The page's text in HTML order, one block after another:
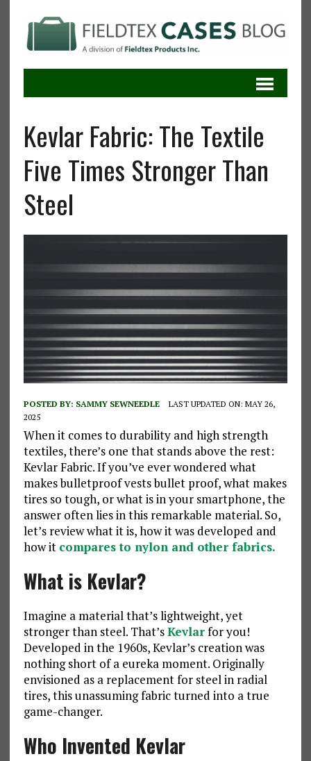
Kevlar Fabric: The Textile
Five Times Stronger Than
Steel
POSTED BY: SAMMY SEWNEEDLE
LAST UPDATED ON: MAY 26,
2025
When it comes to durability and high strength
textiles, there’s one that stands above the rest:
Kevlar Fabric. If you’ve ever wondered what
makes bulletproof vests bullet proof, what makes
tires so tough, or what is in your smartphone, the
answer often lies in this remarkable material. So,
let’s review what it is, how it was developed and
how it compares to nylon and other fabrics.
What is Kevlar?
Imagine a material that’s lightweight, yet
stronger than steel. That’sKevlarfor you!
Developed in the 1960s, Kevlar’s creation was
nothing short of a eureka moment. Originally
envisioned as a replacement for steel in radial
tires, this unassuming fabric turned into a true
game-changer.
Who Invented Kevlar